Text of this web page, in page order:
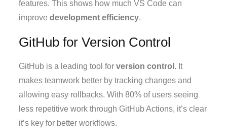
features. This shows how much VS Code can
improvedevelopment efficiency.
GitHub for Version Control
GitHub is a leading tool forversion control . It
makes teamwork better by tracking changes and
allowing easy rollbacks. With 80% of users seeing
less repetitive work through GitHub Actions, it’s clear
it’s key for better workflows.